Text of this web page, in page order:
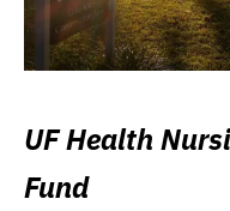
UF Health
Fund